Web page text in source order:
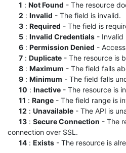
1 : Not Found - The resource
2 : Invalid - The field is invalid.
3: Required - The field is
5: Invalid Credentials- Invalid
6: Permission Denied -
7: Duplicate- The resource is
8: Maximum - The field falls
9: Minimum - The field falls
10 : Inactive- The resource is
11 : Range- The field range is
12 : Unavailable- The API is
13: Secure Connection - The
connection over SSL.
14: Exists- The resource is